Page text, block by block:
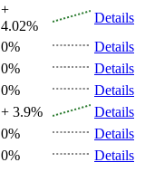
+
4.02%
Details
0%
Details
0%
Details
0%
Details
+ 3.9%
Details
0%
Details
0%
Details